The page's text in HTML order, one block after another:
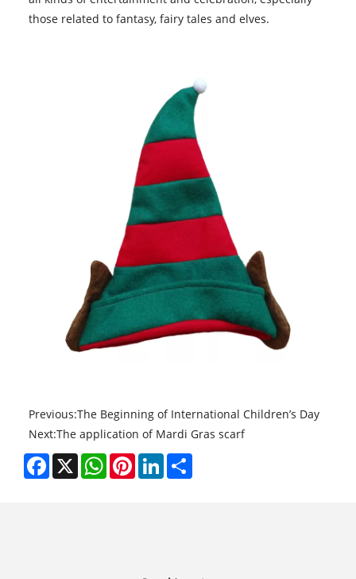
those related to fantasy, fairy tales and elves.
Previous:The Beginning of International Children’s Day
Next:The application of Mardi Gras scarf
Facebook
X WhatsAppPinterestLinkedInShare